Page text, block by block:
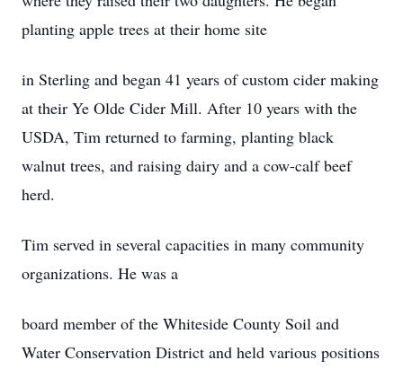
planting apple trees at their home site
in Sterling and began 41 years of custom cider making
at their Ye Olde Cider Mill. After 10 years with the
USDA, Tim returned to farming, planting black
walnut trees, and raising dairy and a cow-calf beef
herd.
Tim served in several capacities in many community
organizations. He was a
board member of the Whiteside County Soil and
Water Conservation District and held various positions